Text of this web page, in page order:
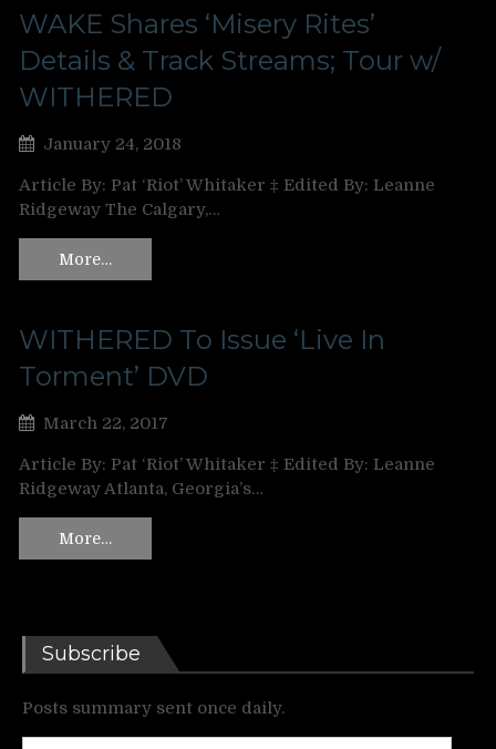
WAKE Shares ‘Misery Rites’
Details & Track Streams; Tour w/
WITHERED
January 24, 2018
Article By: Pat ‘Riot’ Whitaker ‡ Edited By: Leanne
Ridgeway The Calgary,…
More…
WITHERED To Issue ‘Live In
Torment’ DVD
March 22, 2017
Article By: Pat ‘Riot’ Whitaker ‡ Edited By: Leanne
Ridgeway Atlanta, Georgia’s…
More…
Subscribe
Posts summary sent once daily.